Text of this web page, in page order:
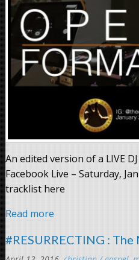
An edited version of a LIVE
Facebook Live – Saturday,
tracklist here
Read more
#RESURRECTING :